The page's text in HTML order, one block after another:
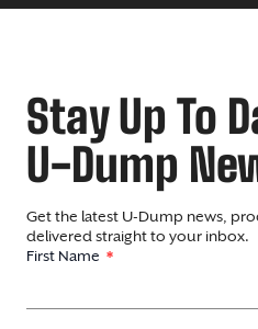
Stay Up To
U-Dump
Get the latest U-Dump news,
delivered straight to your inbox.
First Name